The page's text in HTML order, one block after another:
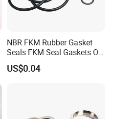
NBR FKM Rubber Gasket
Seals FKM Seal Gaskets O
Ring O Seal Ring Sealing
Ring
US$0.04